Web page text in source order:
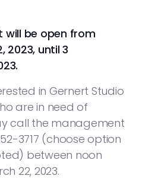
will be open from
2023, until 3
in Gernert Studio
are in need of
call the management
3717 (choose option
between noon
22, 2023.